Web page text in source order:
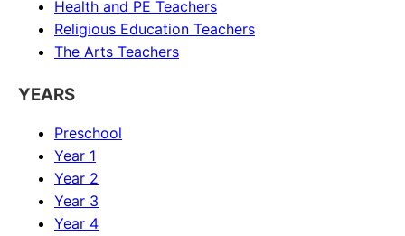
Health and PE Teachers
Religious Education Teachers
The Arts Teachers
YEARS
Preschool
Year 1
Year 2
Year 3
Year 4